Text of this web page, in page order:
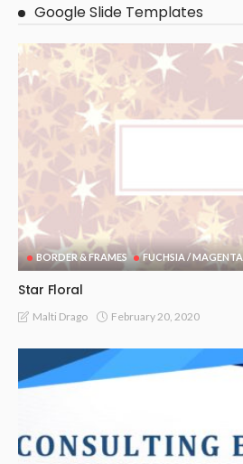
Google Slide Templates
BORDER & FRAMES FUCHSIA / MAGENTA
Star Floral
Malti Drago February 20, 2020